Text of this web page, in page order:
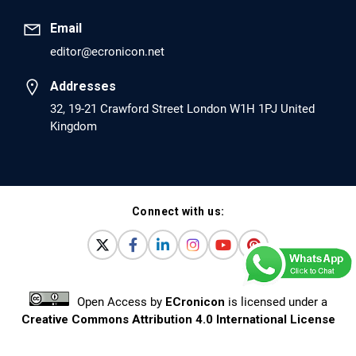
Naltrexone to Prevent Opioid Use Disorder
Relapse.
PMID: 30417173 [PubMed]
PMCID: PMC6226033
Culprit? A Case Report.
PMID: 30264037 [PubMed]
PMCID: PMC6155992
EC Orthopaedics
Email
editor@ecronicon.net
Addresses
32, 19-21 Crawford Street London W1H 1PJ United
Kingdom
Connect with us:
Open Access by ECronicon is licensed under a
Creative Commons Attribution 4.0 International License